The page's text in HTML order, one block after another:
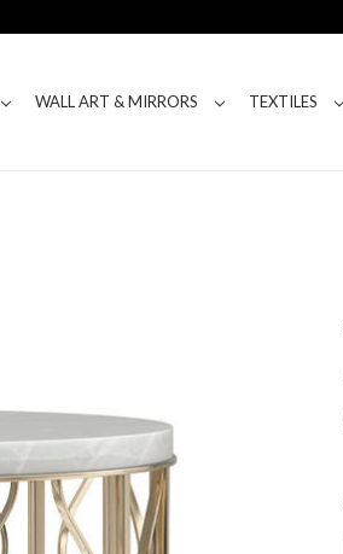
WALL ART & MIRRORS TEXTILES